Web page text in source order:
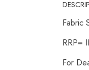
Fabric
RRP=
For